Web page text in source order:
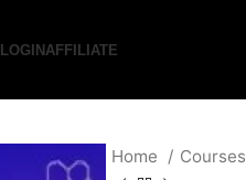
LOGINAFFILIATE
Home Courses